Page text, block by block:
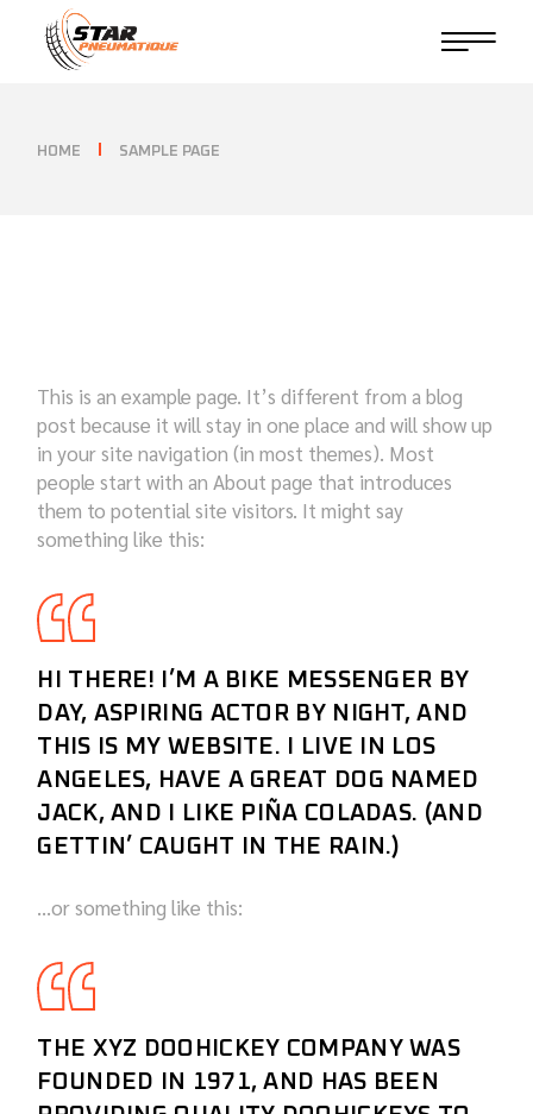
content
HOME SAMPLE PAGE
This is an example page. It’s different from a blog
post because it will stay in one place and will show up
in your site navigation (in most themes). Most
people start with an About page that introduces
them to potential site visitors. It might say
something like this:
HI THERE! I’M A BIKE MESSENGER BY
DAY, ASPIRING ACTOR BY NIGHT, AND
THIS IS MY WEBSITE. I LIVE IN LOS
ANGELES, HAVE A GREAT DOG NAMED
JACK, AND I LIKE PIÑA COLADAS. (AND
GETTIN’ CAUGHT IN THE RAIN.)
…or something like this:
THE XYZ DOOHICKEY COMPANY WAS
FOUNDED IN 1971, AND HAS BEEN